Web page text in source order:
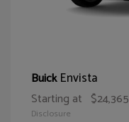
BuickEnvista
Starting at $24,365
Disclosure